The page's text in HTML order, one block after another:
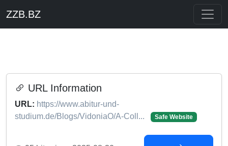
ZZB.BZ
URL Information
URL: https://www.abitur-und-
studium.de/Blogs/VidoniaO/A-Coll...
Safe Website